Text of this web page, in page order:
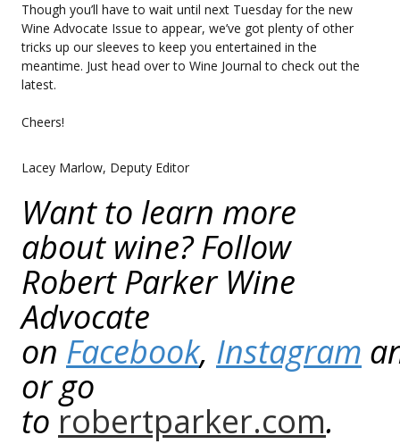
Though you’ll have to wait until next Tuesday for the new
Wine Advocate Issue to appear, we’ve got plenty of other
tricks up our sleeves to keep you entertained in the
meantime. Just head over to Wine Journal to check out the
latest.
Cheers!
Lacey Marlow, Deputy Editor
Want to learn more
about wine? Follow
Robert Parker Wine
Advocate
on Facebook, Instagram
or go
to robertparker.com.